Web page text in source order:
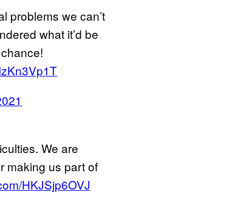
problems we can’t
what it’d be
We are
making us part of
HKJSjp6OVJ